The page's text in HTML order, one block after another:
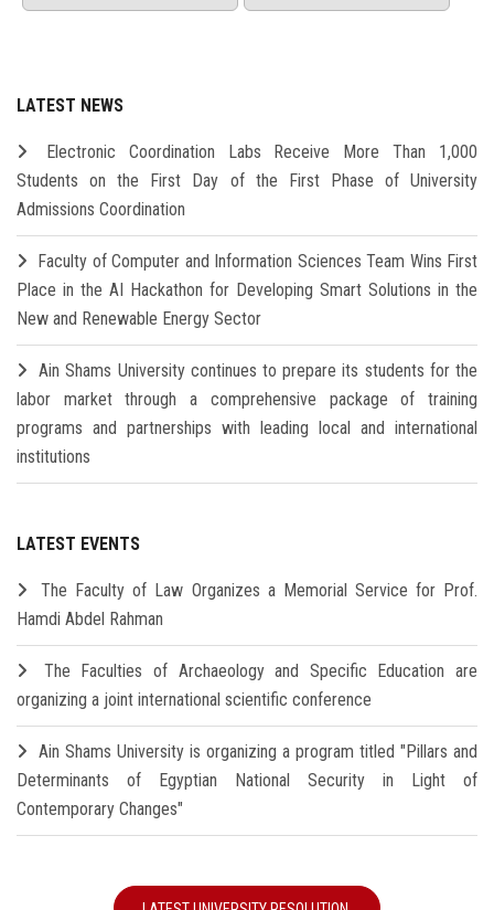
LATEST NEWS
Electronic Coordination Labs Receive More Than 1,000
Students on the First Day of the First Phase of University
Admissions Coordination
Faculty of Computer and Information Sciences Team Wins First
Place in the AI Hackathon for Developing Smart Solutions in the
New and Renewable Energy Sector
Ain Shams University continues to prepare its students for the
labor market through a comprehensive package of training
programs and partnerships with leading local and international
institutions
LATEST EVENTS
The Faculty of Law Organizes a Memorial Service for Prof.
Hamdi Abdel Rahman
The Faculties of Archaeology and Specific Education are
organizing a joint international scientific conference
Ain Shams University is organizing a program titled "Pillars and
Determinants of Egyptian National Security in Light of
Contemporary Changes"